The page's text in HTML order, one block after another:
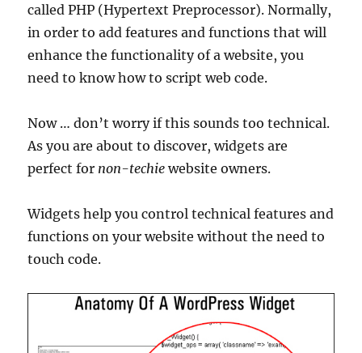
called PHP (Hypertext Preprocessor). Normally,
in order to add features and functions that will
enhance the functionality of a website, you
need to know how to script web code.
Now … don’t worry if this sounds too technical.
As you are about to discover, widgets are
perfect for non-techie website owners.
Widgets help you control technical features and
functions on your website without the need to
touch code.